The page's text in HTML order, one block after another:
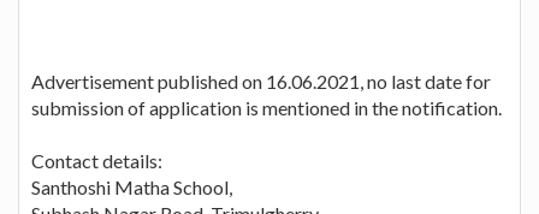
Advertisement published on 16.06.2021, no last date for
submission of application is mentioned in the notification.
Contact details:
Santhoshi Matha School,